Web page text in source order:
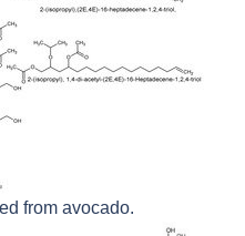
from avocado.